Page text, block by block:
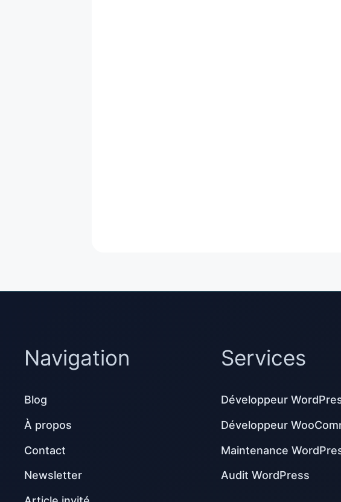
Navigation
Blog
À propos
Contact
Newsletter
Services
Développeur
Développeur
Maintenance
Audit WordPress